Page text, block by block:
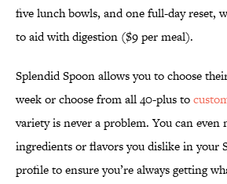
five lunch bowls, and one full-day reset,
to aid with digestion ($9 per meal).
Splendid Spoon allows you to choose
week or choose from all 40-plus to
variety is never a problem. You can even
ingredients or flavors you dislike in your
profile to ensure you’re always getting